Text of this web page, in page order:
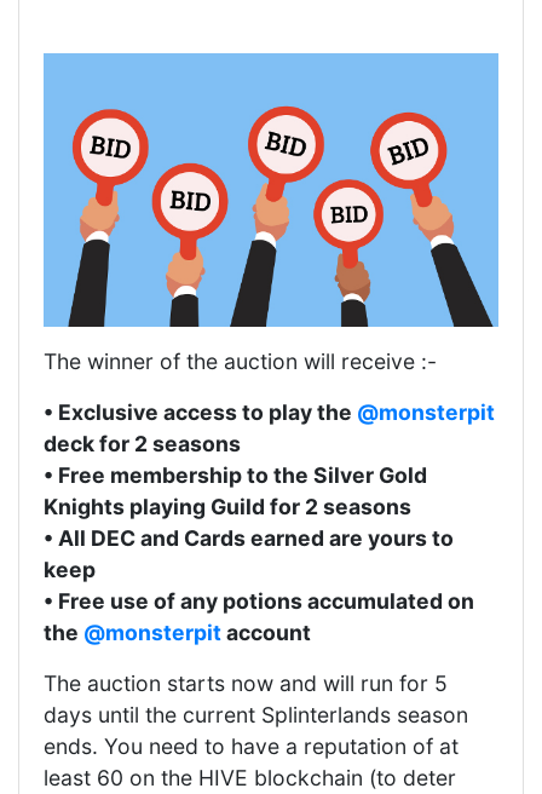
The winner of the auction will receive :-
• Exclusive access to play the @monsterpit
deck for 2 seasons
• Free membership to the Silver Gold
Knights playing Guild for 2 seasons
• All DEC and Cards earned are yours to
keep
• Free use of any potions accumulated on
the @monsterpitaccount
The auction starts now and will run for 5
days until the current Splinterlands season
ends. You need to have a reputation of at
least 60 on the HIVE blockchain (to deter